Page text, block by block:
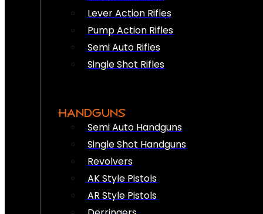
Lever Action Rifles
Pump Action Rifles
Semi Auto Rifles
Single Shot Rifles
HANDGUNS
Semi Auto Handguns
Single Shot Handguns
Revolvers
AK Style Pistols
AR Style Pistols